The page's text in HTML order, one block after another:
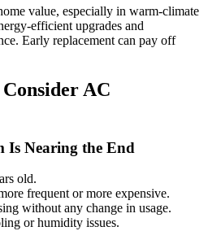
value, especially in warm-climate
efficient upgrades and
Early replacement can pay off
AC
Is Nearing the End
old.
frequent or more expensive.
without any change in usage.
or humidity issues.